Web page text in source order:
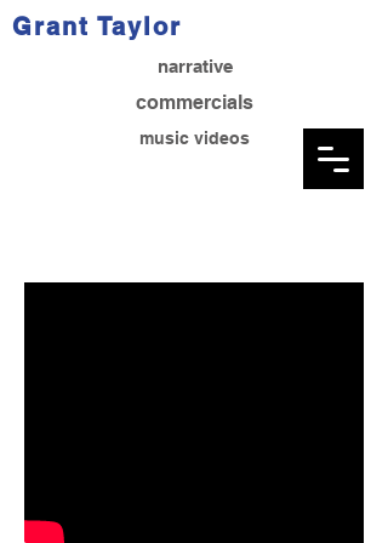
narrative
commercials
Grant Taylor
music videos